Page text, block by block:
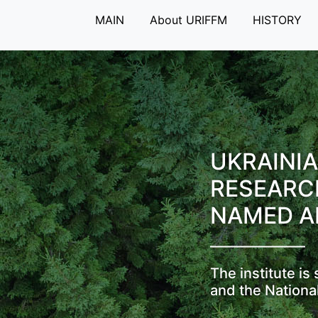
MAIN About URIFFM HISTORY
NAMED
The institute is
and the